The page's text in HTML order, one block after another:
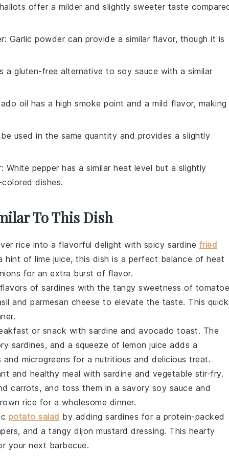
offer a milder and slightly sweeter taste
: Garlic powder can provide a similar flavor, though it is
a gluten-free alternative to soy sauce with a similar
oil has a high smoke point and a mild flavor,
used in the same quantity and provides a slightly
: White pepper has a similar heat level but a slightly
dishes.
To This Dish
rice into a flavorful delight with spicy sardine fried
hint of lime juice, this dish is a perfect balance of heat
for an extra burst of flavor.
of sardines with the tangy sweetness of
and parmesan cheese to elevate the taste. This quick
or snack with sardine and avocado toast. The
sardines, and a squeeze of lemon juice adds a
and microgreens for a nutritious and delicious treat.
and healthy meal with sardine and vegetable stir-fry.
carrots, and toss them in a savory soy sauce and
rice for a wholesome dinner.
potato salad by adding sardines for a protein-packed
, and a tangy dijon mustard dressing. This hearty
your next barbecue.